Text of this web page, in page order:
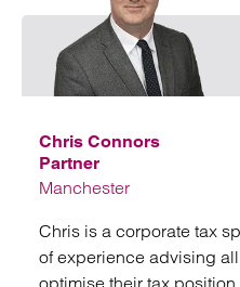
Chris Connors
Partner
Manchester
Chris is a corporate tax
of experience advising
optimise their tax position.